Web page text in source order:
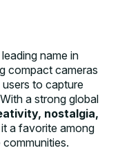
leading name in
compact cameras
to capture
a strong global
nostalgia,
it a favorite among
communities.